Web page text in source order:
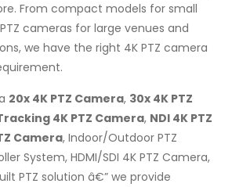
From compact models for small
cameras for large venues and
we have the right 4K PTZ camera
20x 4K PTZ Camera, 30x 4K PTZ
4K PTZ Camera, NDI 4K PTZ
Camera, Indoor/Outdoor PTZ
System, HDMI/SDI 4K PTZ Camera,
PTZ solution â€” we provide